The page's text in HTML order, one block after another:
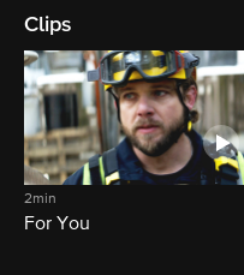
Clips
2min
For You